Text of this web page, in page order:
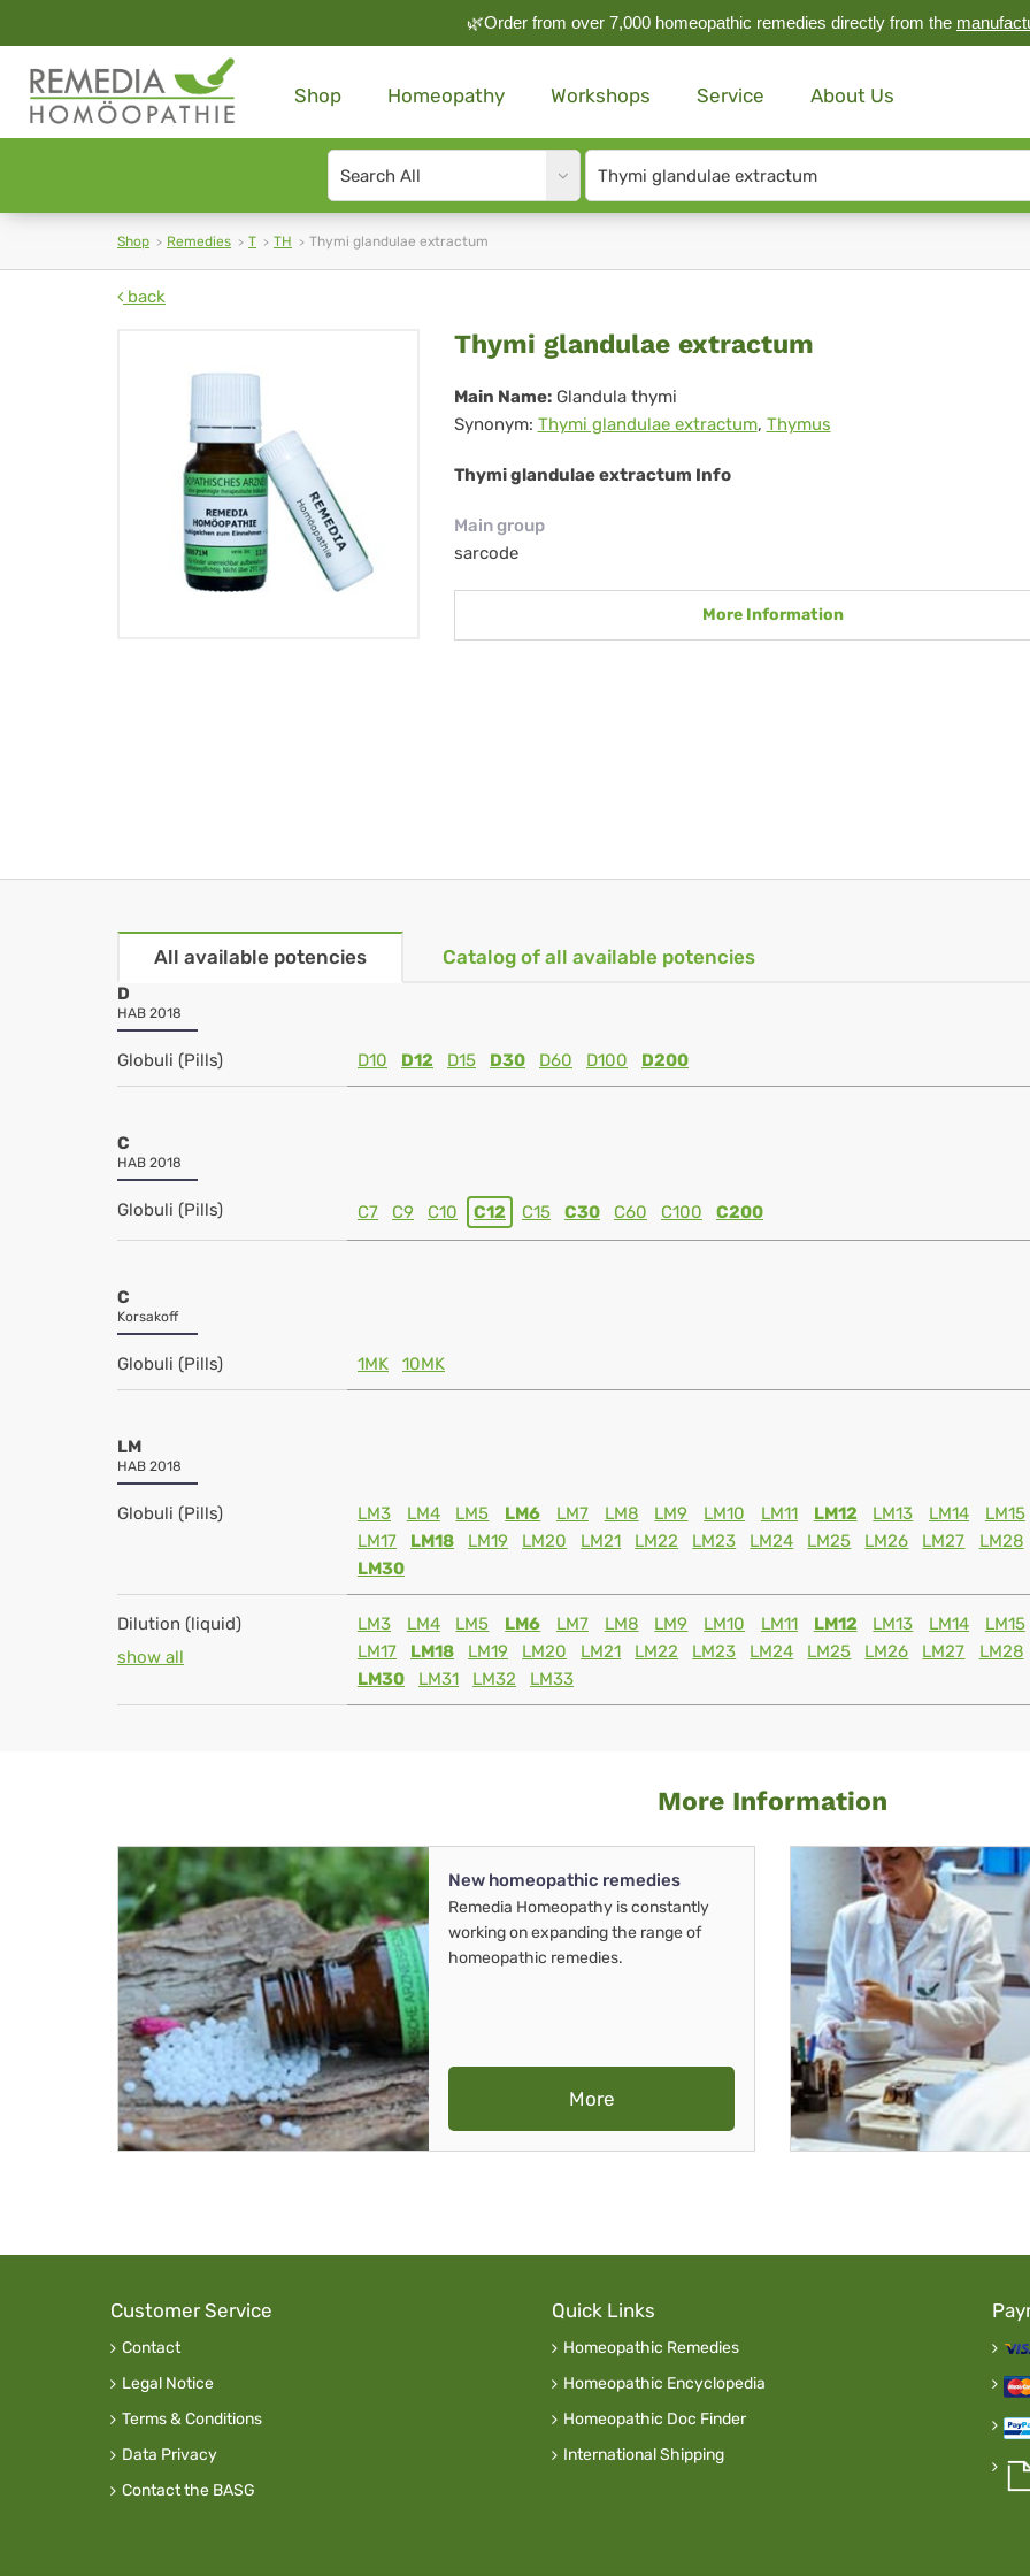
🌿Order from over 7,000 homeopathic remedies directly from the
Shop Homeopathy Workshops Service About Us
Search
type
Site
search
input
Shop Remedies T TH Thymi glandulae extractum
back
Thymi
glandulae
extractum
Thymi glandulae extractum
Main Name: Glandula thymi
Synonym: Thymi glandulae extractum, Thymus
Thymi glandulae extractum Info
Main group
sarcode
More Information
All available potencies Catalog of all available potencies
D
HAB 2018
Globuli (Pills) D10 D12 D15 D30 D60 D100 D200
C
HAB 2018
Globuli (Pills) C7 C9 C10 C12 C15 C30 C60 C100 C200
C
Korsakoff
Globuli (Pills) 1MK 10MK
LM
HAB 2018
Globuli (Pills) LM3 LM4 LM5 LM6 LM7 LM8 LM9 LM10 LM11 LM12 LM13 LM14 LM15
LM17
LM18 LM19 LM20 LM21 LM22 LM23 LM24 LM25 LM26 LM27 LM28
LM30
Dilution (liquid)
show all
LM3 LM4 LM5 LM6 LM7 LM8 LM9 LM10 LM11 LM12 LM13 LM14 LM15
LM17
LM18 LM19 LM20 LM21 LM22 LM23 LM24 LM25 LM26 LM27 LM28
LM30
LM31 LM32 LM33
More Information
New homeopathic remedies
Remedia Homeopathy is constantly
working on expanding the range of
homeopathic remedies.
More
Customer Service
Contact
Legal Notice
Terms & Conditions
Data Privacy
Contact the BASG
Quick Links
Homeopathic Remedies
Homeopathic Encyclopedia
Homeopathic Doc Finder
International Shipping